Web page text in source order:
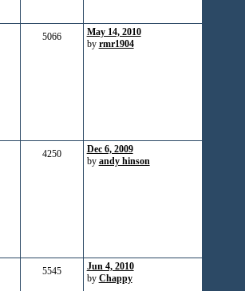
5066
May 14, 2010
by rmr1904
4250
Dec 6, 2009
by andy hinson
5545
Jun 4, 2010
by Chappy